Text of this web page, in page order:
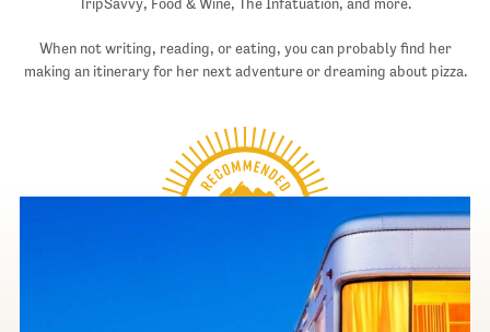
TripSavvy, Food & Wine, The Infatuation, and more.
When not writing, reading, or eating, you can probably find her
making an itinerary for her next adventure or dreaming about pizza.